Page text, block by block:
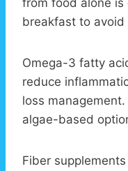
breakfast to avoid
Omega-3 fatty
reduce
loss
algae-based
Fiber